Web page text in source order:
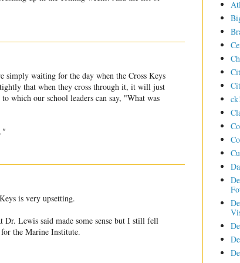
simply waiting for the day when the Cross Keys
that when they cross through it, it will just
which our school leaders can say, "What was
is very upsetting.
Lewis said made some sense but I still fell
the Marine Institute.